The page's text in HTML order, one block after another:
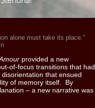
alone must take its place."
provided a new
of-focus transitions that had
that ensued
of memory itself. By
– a new narrative was